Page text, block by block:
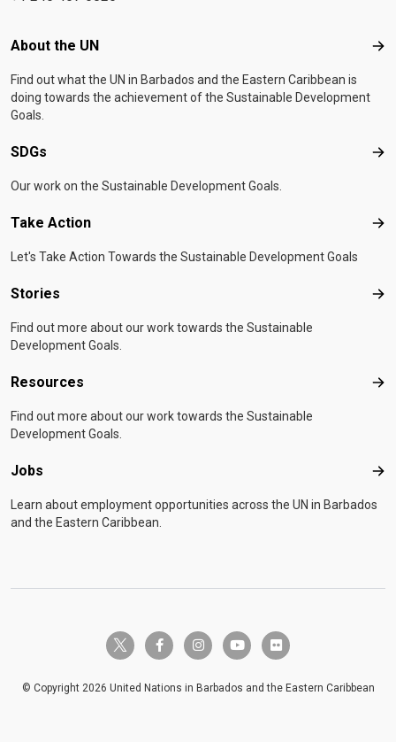
Footer menu
About the UN
Find out what the UN in Barbados and the Eastern Caribbean is
doing towards the achievement of the Sustainable Development
Goals.
SDGs
Our work on the Sustainable Development Goals.
Take Action
Let's Take Action Towards the Sustainable Development Goals
Stories
Find out more about our work towards the Sustainable
Development Goals.
Resources
Find out more about our work towards the Sustainable
Development Goals.
Jobs
Learn about employment opportunities across the UN in Barbados
and the Eastern Caribbean.
twitter-x facebook-finstagramyoutube flickr
© Copyright 2026 United Nations in Barbados and the Eastern Caribbean